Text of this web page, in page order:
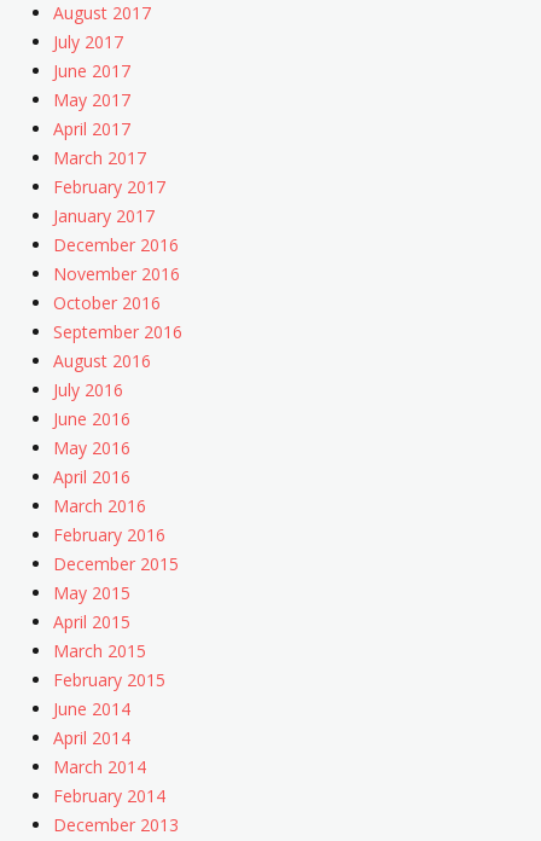
August 2017
July 2017
June 2017
May 2017
April 2017
March 2017
February 2017
January 2017
December 2016
November 2016
October 2016
September 2016
August 2016
July 2016
June 2016
May 2016
April 2016
March 2016
February 2016
December 2015
May 2015
April 2015
March 2015
February 2015
June 2014
April 2014
March 2014
February 2014
December 2013